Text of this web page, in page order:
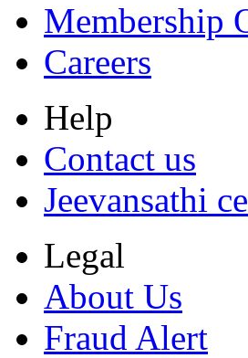
Membership
Careers
Help
Contact us
Jeevansathi
Legal
About Us
Fraud Alert